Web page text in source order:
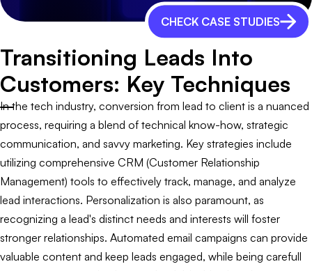
CHECK CASE STUDIES
Transitioning Leads Into
Customers: Key Techniques
In the tech industry, conversion from lead to client is a nuanced
process, requiring a blend of technical know-how, strategic
communication, and savvy marketing. Key strategies include
utilizing comprehensive CRM (Customer Relationship
Management) tools to effectively track, manage, and analyze
lead interactions. Personalization is also paramount, as
recognizing a lead's distinct needs and interests will foster
stronger relationships. Automated email campaigns can provide
valuable content and keep leads engaged, while being carefull